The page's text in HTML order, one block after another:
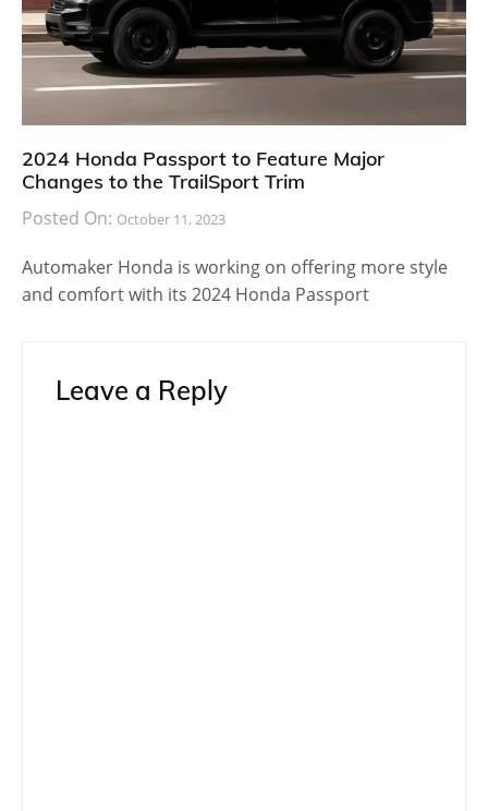
2024 Honda Passport to Feature Major
Changes to the TrailSport Trim
Posted On: October 11, 2023
Automaker Honda is working on offering more style
and comfort with its 2024 Honda Passport
Leave a Reply